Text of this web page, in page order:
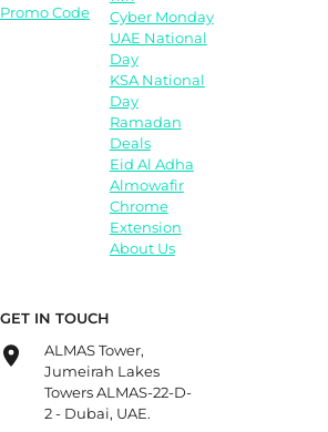
Promo Code
Cyber Monday
UAE National
Day
KSA National
Day
Ramadan
Deals
Eid Al Adha
Almowafir
Chrome
Extension
About Us
GET IN TOUCH
ALMAS Tower,
Jumeirah Lakes
Towers ALMAS-22-D-
2 - Dubai, UAE.